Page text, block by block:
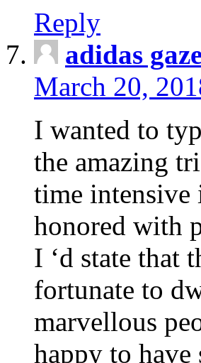
Reply
adidas
March 20,
I wanted to
the amazing
time intensive
honored with
I ‘d state that
fortunate to
marvellous
happy to